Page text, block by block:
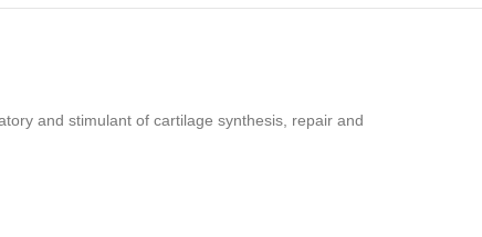
and stimulant of cartilage synthesis, repair and